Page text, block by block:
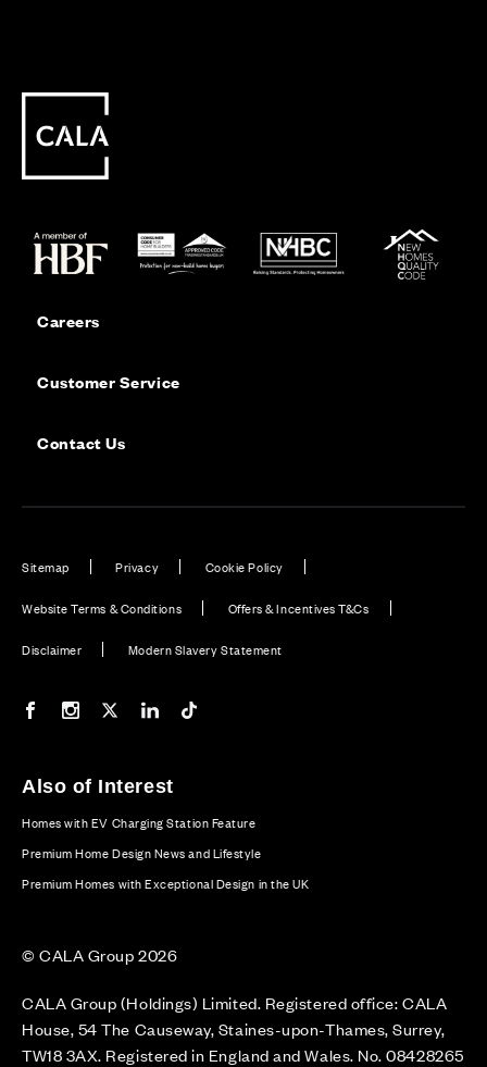
Careers
Customer Service
Contact Us
Sitemap Privacy Cookie Policy
Website Terms & Conditions Offers & Incentives T&Cs
Disclaimer Modern Slavery Statement
Our Facebook page
Our Instagram feed
Our Twitter / X channel
Our LinkedIn channel
Also of Interest
Homes with EV Charging Station Feature
Premium Home Design News and Lifestyle
Premium Homes with Exceptional Design in the UK
© CALA Group 2026
CALA Group (Holdings) Limited. Registered office: CALA
House, 54 The Causeway, Staines-upon-Thames, Surrey,
TW18 3AX. Registered in England and Wales. No. 08428265